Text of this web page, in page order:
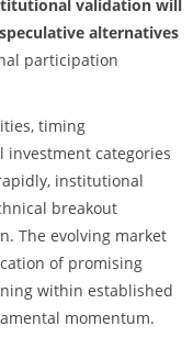
validation will
alternatives
participation
timing
investment categories
institutional
breakout
The evolving market
of promising
within established
momentum.